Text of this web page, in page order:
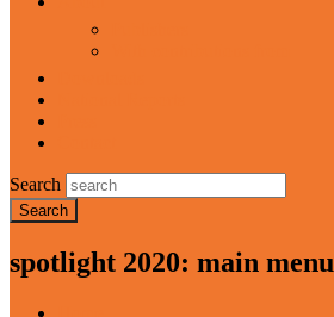
Search
spotlight 2020: main menu